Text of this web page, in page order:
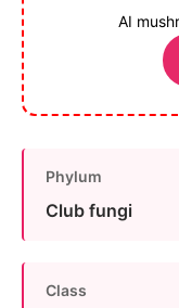
AI
Phylum
Club fungi
Class